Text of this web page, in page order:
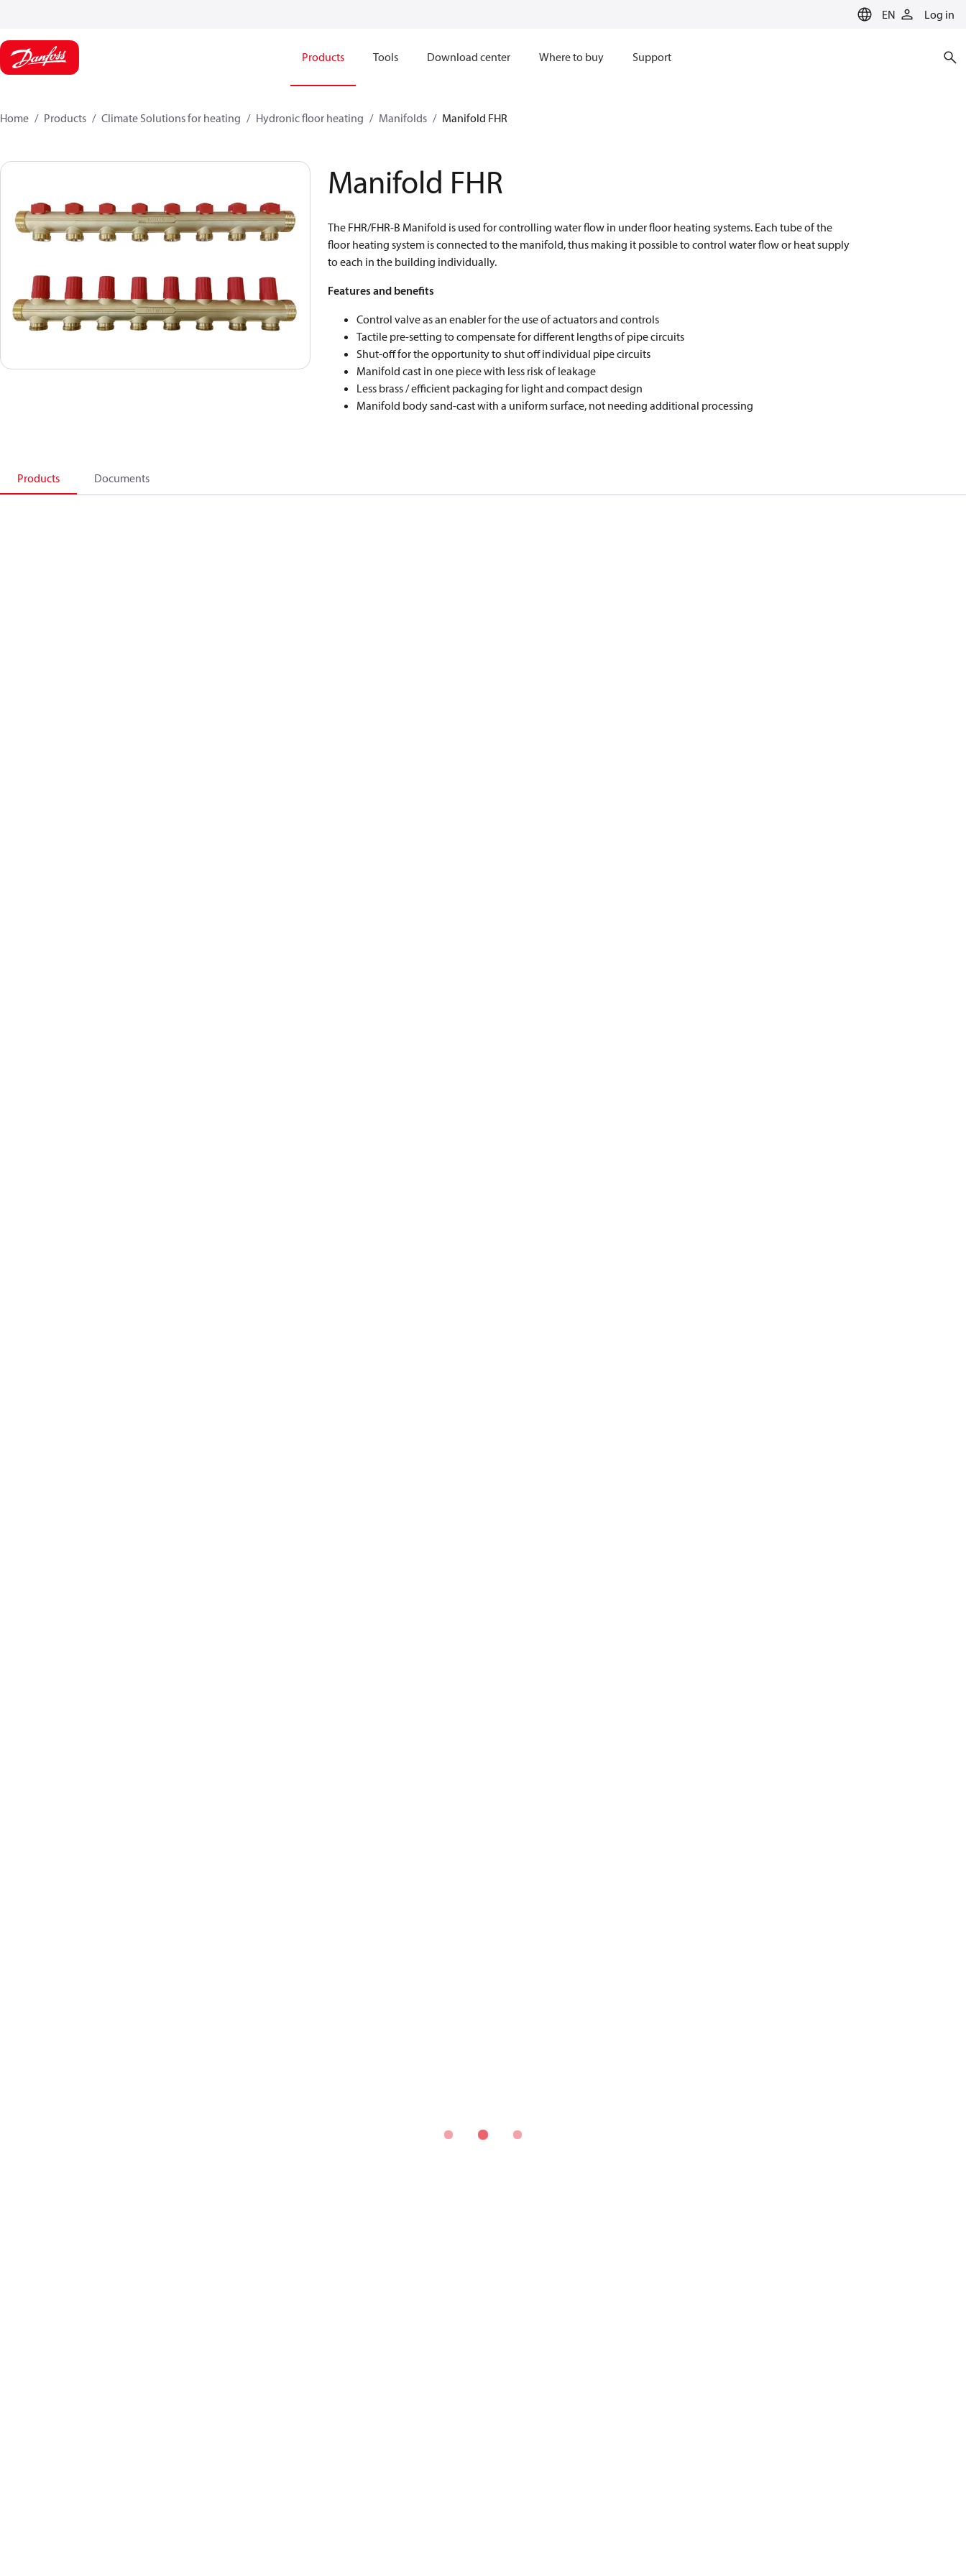
EN Log in
Products Tools Download center Where to buy Support
Home Products Climate Solutions for heating Hydronic floor heating Manifolds Manifold FHR
Manifold FHR
The FHR/FHR-B Manifold is used for controlling water flow in under floor heating systems. Each tube of the
floor heating system is connected to the manifold, thus making it possible to control water flow or heat supply
to each in the building individually.
Features and benefits
Control valve as an enabler for the use of actuators and controls
Tactile pre-setting to compensate for different lengths of pipe circuits
Shut-off for the opportunity to shut off individual pipe circuits
Manifold cast in one piece with less risk of leakage
Less brass / efficient packaging for light and compact design
Manifold body sand-cast with a uniform surface, not needing additional processing
Products Documents